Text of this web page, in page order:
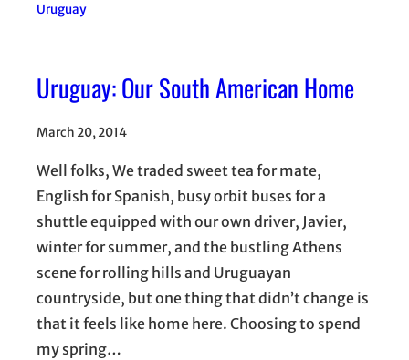
Uruguay
Uruguay: Our South American Home
March 20, 2014
Well folks, We traded sweet tea for mate,
English for Spanish, busy orbit buses for a
shuttle equipped with our own driver, Javier,
winter for summer, and the bustling Athens
scene for rolling hills and Uruguayan
countryside, but one thing that didn’t change is
that it feels like home here. Choosing to spend
my spring…